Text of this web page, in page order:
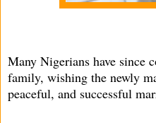
Many Nigerians have since
family, wishing the newly
peaceful, and successful